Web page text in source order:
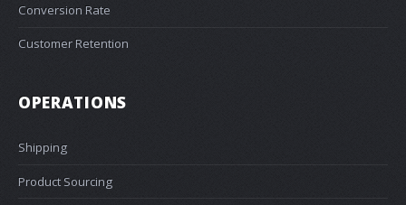
Conversion Rate
Customer Retention
OPERATIONS
Shipping
Product Sourcing